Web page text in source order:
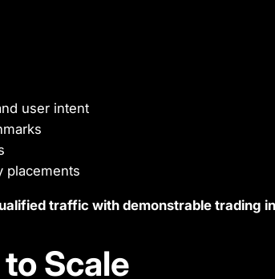
user intent
placements
traffic with demonstrable trading
Scale